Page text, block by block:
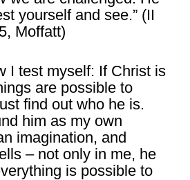
yourself and see.” (II
Moffatt)
I test myself: If Christ is
are possible to
find out who he is.
him as my own
imagination, and
– not only in me, he
is possible to